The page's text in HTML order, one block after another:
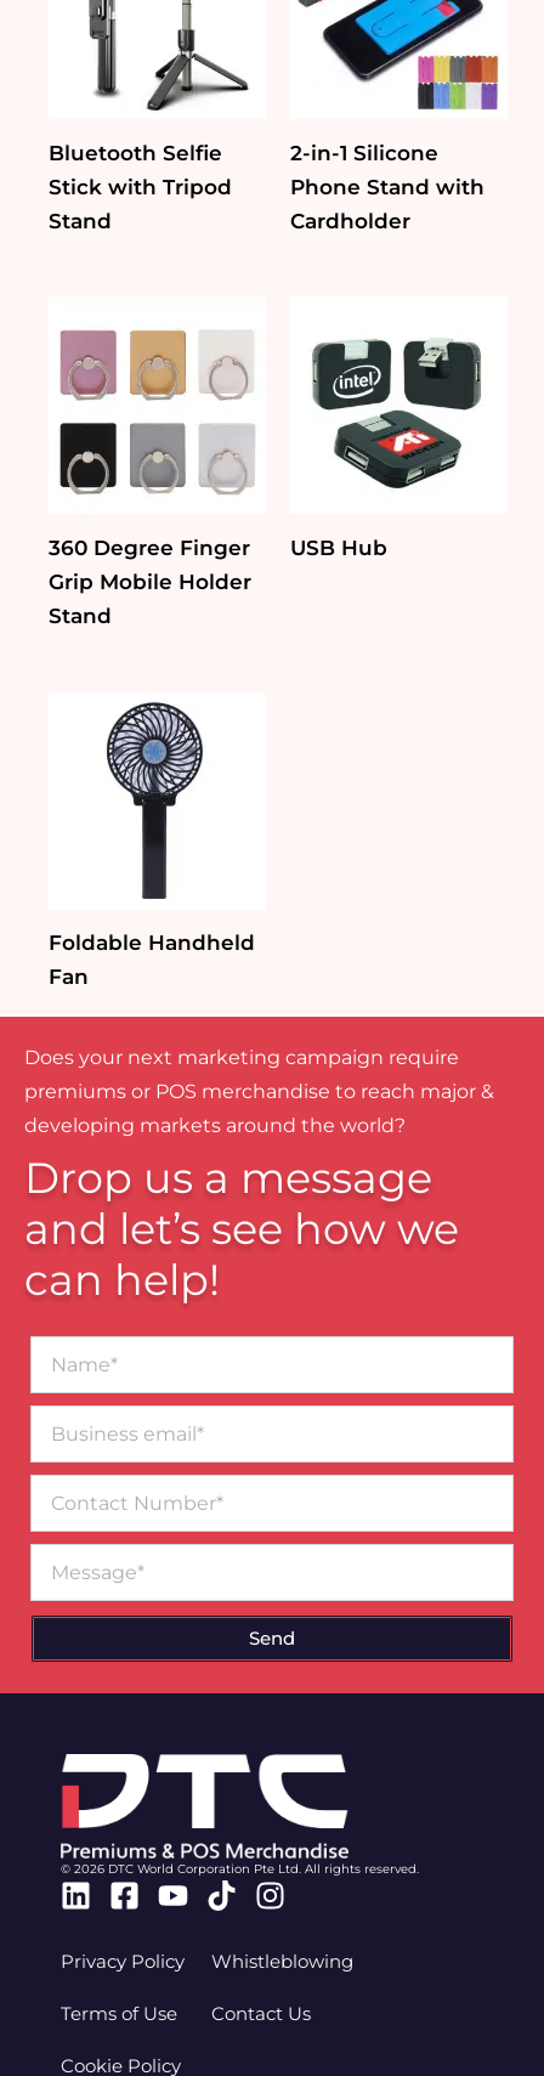
Bluetooth Selfie
Stick with Tripod
Stand
2-in-1 Silicone
Phone Stand with
Cardholder
360 Degree Finger
Grip Mobile Holder
Stand
USB Hub
Foldable Handheld
Fan
Does your next marketing campaign require
premiums or POS merchandise to reach major &
developing markets around the world?
Drop us a message
and let’s see how we
can help!
email*
Number
Send
© 2026 DTC World Corporation Pte Ltd. All rights reserved.
Linkedin
Facebook-
Youtube
TiktokInstagram
Privacy Policy
Terms of Use
Cookie Policy
Whistleblowing
Contact Us